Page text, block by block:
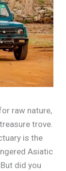
raw nature,
trove.
is the
Asiatic
did you